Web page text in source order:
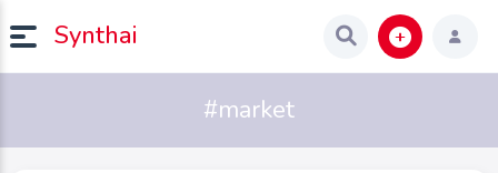
Synthai
#market